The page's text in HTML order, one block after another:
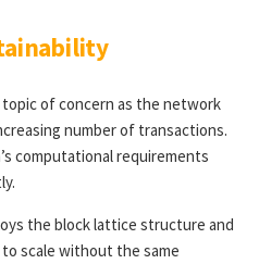
topic of concern as the network
number of transactions.
computational requirements
the block lattice structure and
scale without the same